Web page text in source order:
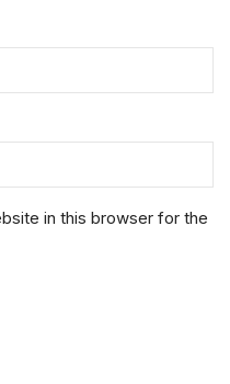
in this browser for the